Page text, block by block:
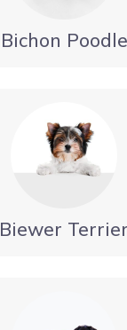
Bichon Poodle
Biewer Terrier